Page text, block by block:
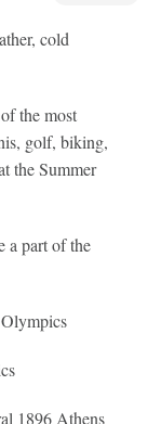
cold
the most
golf, biking,
the Summer
a part of the
1896 Athens